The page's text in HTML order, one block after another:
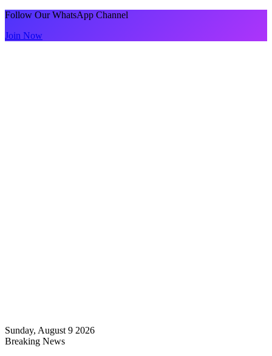
Follow Our WhatsApp Channel
Join Now
Sunday, August 9 2026
Breaking News